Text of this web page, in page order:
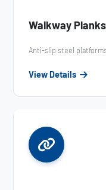
Walkway Planks
Anti-slip steel
View Details